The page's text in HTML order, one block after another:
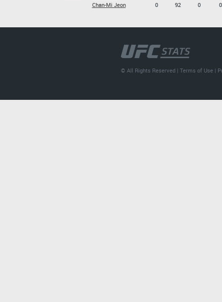
Chan-Mi Jeon
0
92
0
0
© All Rights Reserved |Terms of Use |